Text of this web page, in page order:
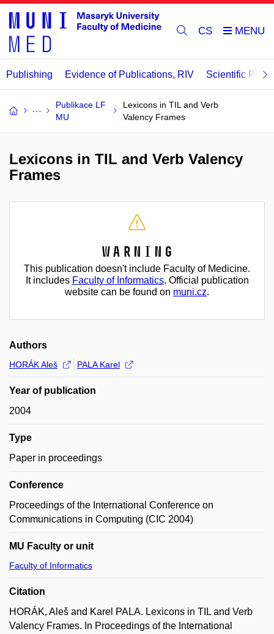
CS
Publishing Evidence of Publications, RIV Scientific
Publikace LF
MU
Lexicons in TIL and Verb
Valency Frames
Lexicons in TIL and Verb Valency
Frames
Warning
This publication doesn't include Faculty of Medicine.
It includes Faculty of Informatics. Official publication
website can be found on muni.cz.
Authors
HORÁK Aleš PALA Karel
Year of publication
2004
Type
Paper in proceedings
Conference
Proceedings of the International Conference on
Communications in Computing (CIC 2004)
MU Faculty or unit
Faculty of Informatics
Citation
HORÁK, Aleš and Karel PALA. Lexicons in TIL and Verb
Valency Frames. In Proceedings of the International